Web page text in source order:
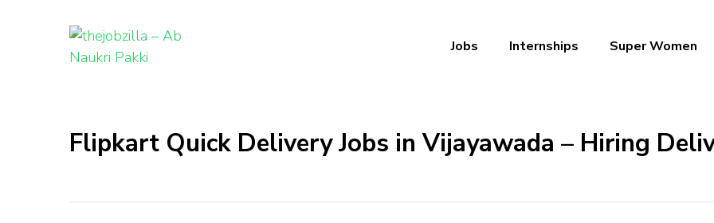
Jobs Internships Super Women
Flipkart Quick Delivery Jobs in Vijayawada – Hiring